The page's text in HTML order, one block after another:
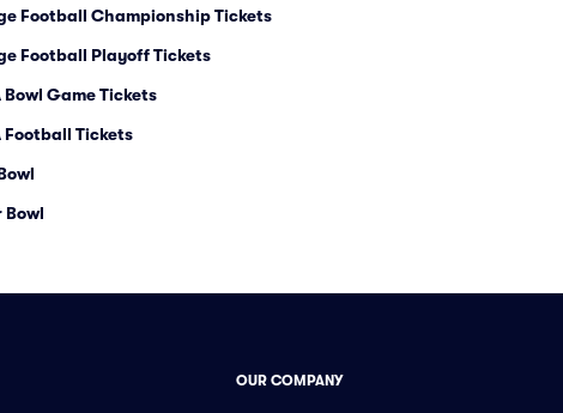
Football Championship Tickets
Football Playoff Tickets
Bowl Game Tickets
Football Tickets
Bowl
OUR COMPANY